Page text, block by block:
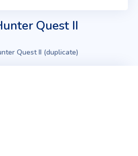
Quest II
Quest II (duplicate)